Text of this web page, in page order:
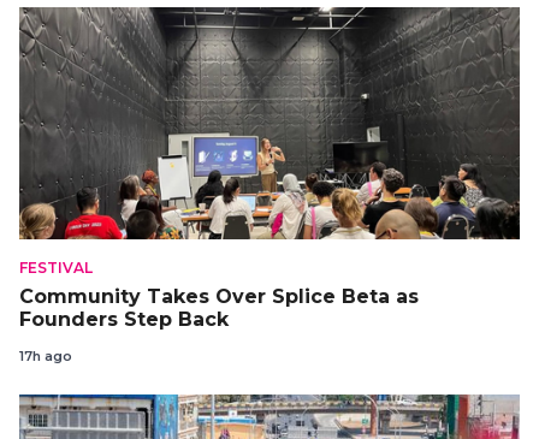
FESTIVAL
Community Takes Over Splice Beta as
Founders Step Back
17h ago